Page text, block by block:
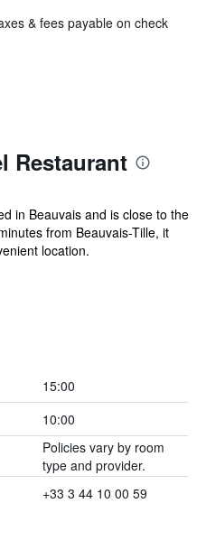
& fees payable on check
Restaurant
in Beauvais and is close to the
from Beauvais-Tille, it
location.
15:00
10:00
Policies vary by room
type and provider.
+33 3 44 10 00 59